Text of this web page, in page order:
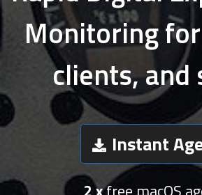
Monitoring
clients, and
Instant